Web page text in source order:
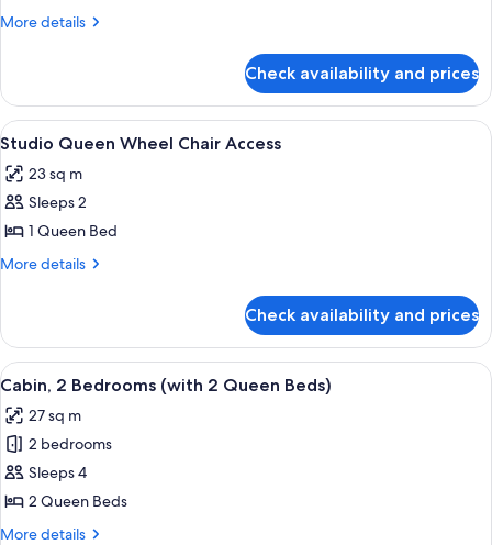
More details
More
Queen
bed
Check availability and prices
View
all
photos
for
Studio
Queen
Access
A small cabin with a wooden deck
10
Studio Queen Wheel Chair Access
23 sq m
Sleeps 2
1 Queen Bed
More details
More
Queen
Wheel
Chair
Check availability and prices
View
all
photos
for
Cabin,
2
Bedrooms
A bedroom with a large bed, a small
9
Cabin, 2 Bedrooms (with 2 Queen Beds)
27 sq m
2 bedrooms
Sleeps 4
2 Queen Beds
More details
More